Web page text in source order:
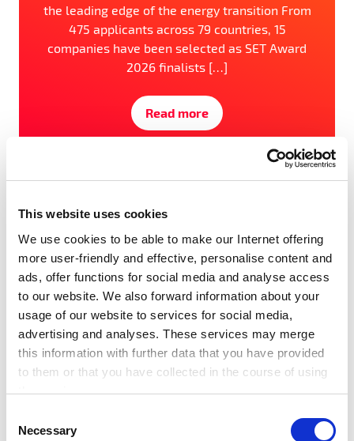
This website uses cookies
We use cookies to be able to make our Internet offering
more user-friendly and effective, personalise content and
ads, offer functions for social media and analyse access
to our website. We also forward information about your
usage of our website to services for social media,
advertising and analyses. These services may merge
this information with further data that you have provided
to them or that you have collected in the course of using
the services.
by enabling basic functions, such as page navigation and
Necessary
the leading edge of the energy transition From
475 applicants across 79 countries, 15
companies have been selected as SET Award
2026 finalists […]
Read more
#Startups
#Tech Festival